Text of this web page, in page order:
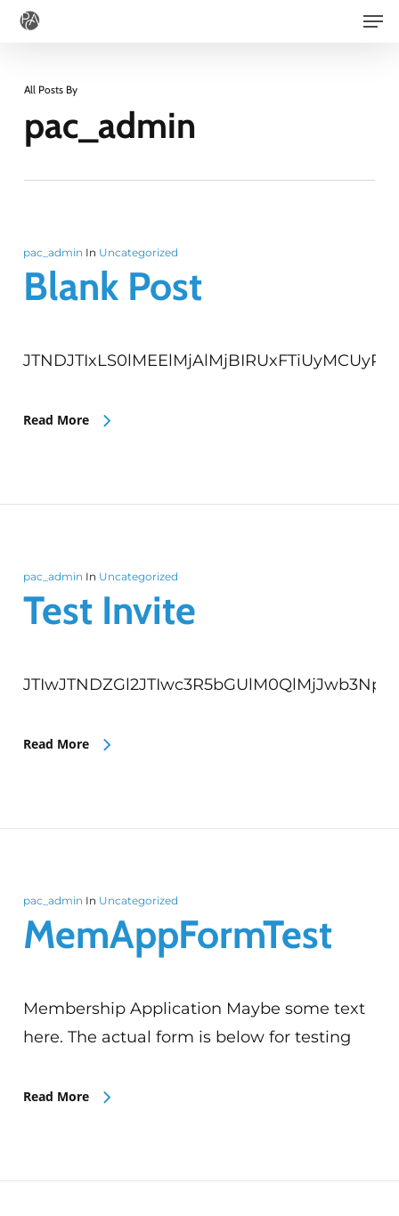
Skip
content
All Posts By
pac_admin
pac_admin In Uncategorized
Blank Post
Read More
pac_admin In Uncategorized
Test Invite
Read More
pac_admin In Uncategorized
MemAppFormTest
Membership Application Maybe some text
here. The actual form is below for testing
Read More